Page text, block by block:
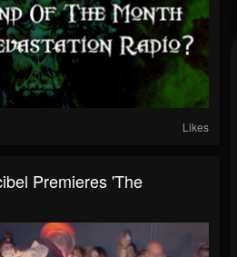
Likes
Premieres 'The